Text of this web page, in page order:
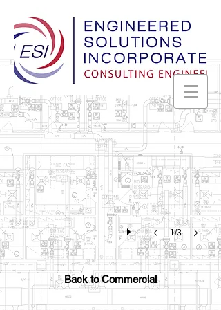
Alabama Farmers Cooperative
Decatur,
Alabama
1/3
Back to Commercial